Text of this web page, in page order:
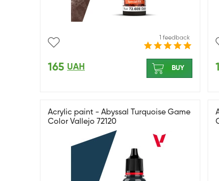
1 feedback
165 UAH BUY
Acrylic paint - Abyssal Turquoise Game
Color Vallejo 72120